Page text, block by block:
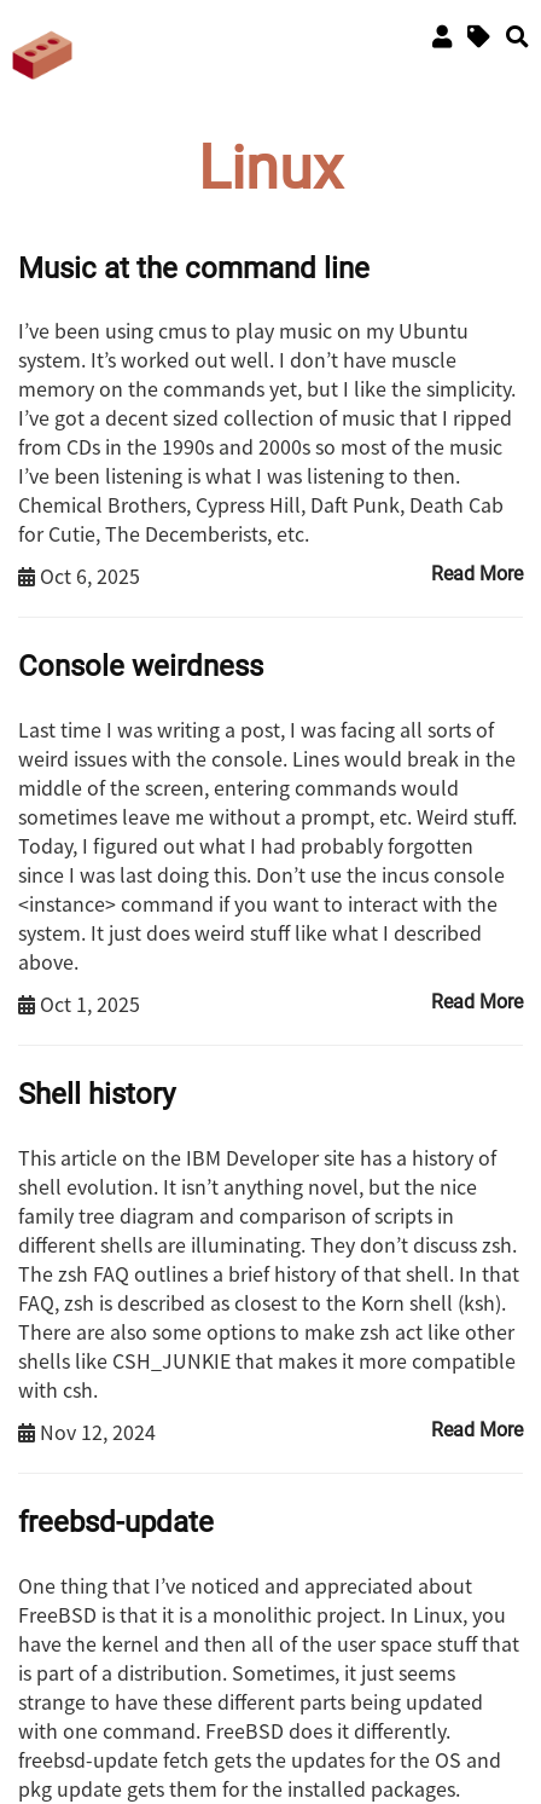
Linux
Music at the command line
I’ve been using cmus to play music on my Ubuntu
system. It’s worked out well. I don’t have muscle
memory on the commands yet, but I like the simplicity.
I’ve got a decent sized collection of music that I ripped
from CDs in the 1990s and 2000s so most of the music
I’ve been listening is what I was listening to then.
Chemical Brothers, Cypress Hill, Daft Punk, Death Cab
for Cutie, The Decemberists, etc.
Read More
Oct 6, 2025
Console weirdness
Last time I was writing a post, I was facing all sorts of
weird issues with the console. Lines would break in the
middle of the screen, entering commands would
sometimes leave me without a prompt, etc. Weird stuff.
Today, I figured out what I had probably forgotten
since I was last doing this. Don’t use the incus console
<instance> command if you want to interact with the
system. It just does weird stuff like what I described
above.
Read More
Oct 1, 2025
Shell history
This article on the IBM Developer site has a history of
shell evolution. It isn’t anything novel, but the nice
family tree diagram and comparison of scripts in
different shells are illuminating. They don’t discuss zsh.
The zsh FAQ outlines a brief history of that shell. In that
FAQ, zsh is described as closest to the Korn shell (ksh).
There are also some options to make zsh act like other
shells like CSH_JUNKIE that makes it more compatible
with csh.
Read More
Nov 12, 2024
freebsd-update
One thing that I’ve noticed and appreciated about
FreeBSD is that it is a monolithic project. In Linux, you
have the kernel and then all of the user space stuff that
is part of a distribution. Sometimes, it just seems
strange to have these different parts being updated
with one command. FreeBSD does it differently.
freebsd-update fetch gets the updates for the OS and
pkg update gets them for the installed packages.